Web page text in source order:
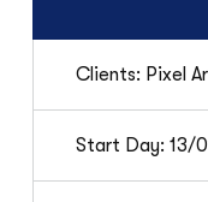
Clients: Pixel
Start Day: 13/